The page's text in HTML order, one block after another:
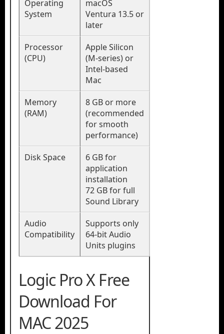
Operating
System
macOS
Ventura 13.5 or
later
Processor
(CPU)
Apple Silicon
(M-series) or
Intel-based
Mac
Memory
(RAM)
8 GB or more
(recommended
for smooth
performance)
Disk Space
6 GB for
application
installation
72 GB for full
Sound Library
Audio
Compatibility
Supports only
64-bit Audio
Units plugins
Logic Pro X Free
Download For
MAC 2025